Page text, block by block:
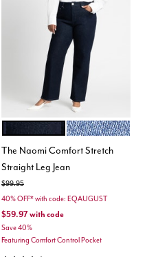
Color Options
TRUE DARK RINSEMEDIUM WASH
The Naomi Comfort Stretch
Straight Leg Jean
Price reduced from
$99.95to
40% OFF* with code: EQAUGUST
$59.97with code
Save 40%
Featuring Comfort Control Pocket